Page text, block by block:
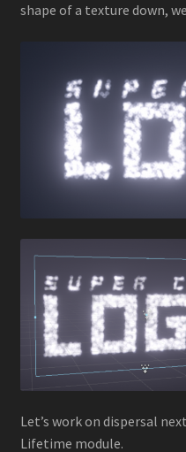
shape of a texture down,
Let’s work on dispersal
Lifetime module.